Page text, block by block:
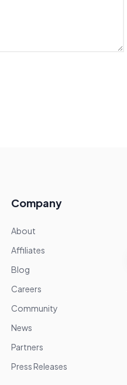
Company
About
Affiliates
Blog
Careers
Community
News
Partners
Press Releases